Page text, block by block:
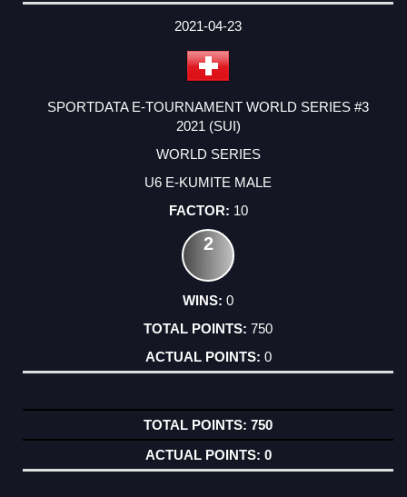
DATE
EVENT
TYPE
CATEGORY
EVENT
RANK
WINS
POINTS
ACTUAL
2021-04-23
SPORTDATA E-TOURNAMENT WORLD SERIES #3
2021 (SUI)
WORLD SERIES
U6 E-KUMITE MALE
10
2
0
750
0
750
0